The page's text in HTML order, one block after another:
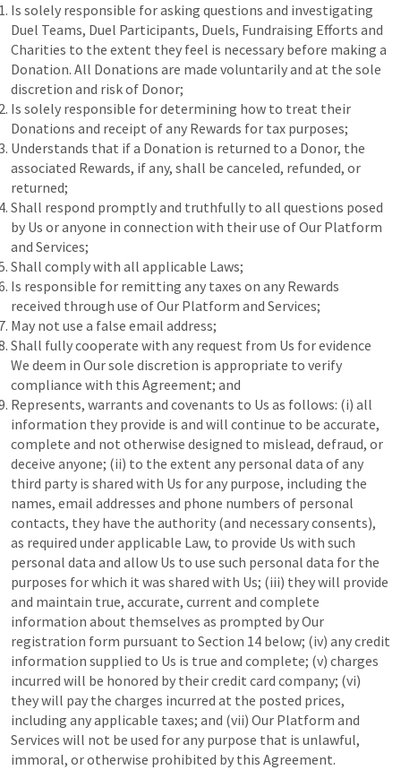
Is solely responsible for asking questions and investigating
Duel Teams, Duel Participants, Duels, Fundraising Efforts and
Charities to the extent they feel is necessary before making a
Donation. All Donations are made voluntarily and at the sole
discretion and risk of Donor;
Is solely responsible for determining how to treat their
Donations and receipt of any Rewards for tax purposes;
Understands that if a Donation is returned to a Donor, the
associated Rewards, if any, shall be canceled, refunded, or
returned;
Shall respond promptly and truthfully to all questions posed
by Us or anyone in connection with their use of Our Platform
and Services;
Shall comply with all applicable Laws;
Is responsible for remitting any taxes on any Rewards
received through use of Our Platform and Services;
May not use a false email address;
Shall fully cooperate with any request from Us for evidence
We deem in Our sole discretion is appropriate to verify
compliance with this Agreement; and
Represents, warrants and covenants to Us as follows: (i) all
information they provide is and will continue to be accurate,
complete and not otherwise designed to mislead, defraud, or
deceive anyone; (ii) to the extent any personal data of any
third party is shared with Us for any purpose, including the
names, email addresses and phone numbers of personal
contacts, they have the authority (and necessary consents),
as required under applicable Law, to provide Us with such
personal data and allow Us to use such personal data for the
purposes for which it was shared with Us; (iii) they will provide
and maintain true, accurate, current and complete
information about themselves as prompted by Our
registration form pursuant to Section 14 below; (iv) any credit
information supplied to Us is true and complete; (v) charges
incurred will be honored by their credit card company; (vi)
they will pay the charges incurred at the posted prices,
including any applicable taxes; and (vii) Our Platform and
Services will not be used for any purpose that is unlawful,
immoral, or otherwise prohibited by this Agreement.